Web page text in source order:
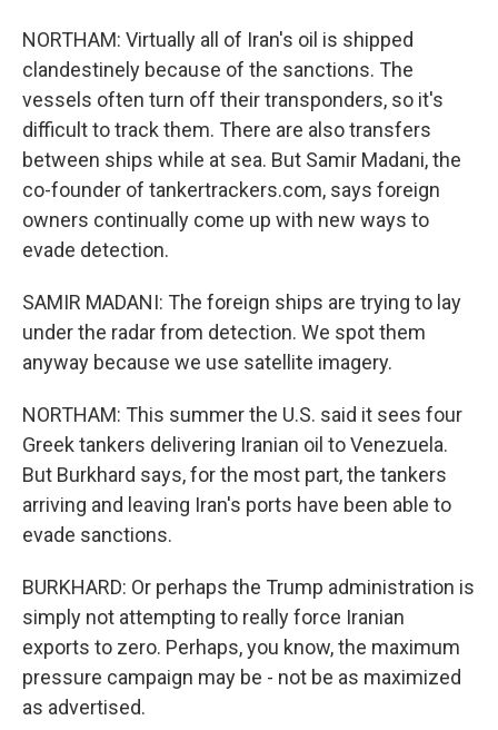
NORTHAM: Virtually all of Iran's oil is shipped
clandestinely because of the sanctions. The
vessels often turn off their transponders, so it's
difficult to track them. There are also transfers
between ships while at sea. But Samir Madani, the
co-founder of tankertrackers.com, says foreign
owners continually come up with new ways to
evade detection.
SAMIR MADANI: The foreign ships are trying to lay
under the radar from detection. We spot them
anyway because we use satellite imagery.
NORTHAM: This summer the U.S. said it sees four
Greek tankers delivering Iranian oil to Venezuela.
But Burkhard says, for the most part, the tankers
arriving and leaving Iran's ports have been able to
evade sanctions.
BURKHARD: Or perhaps the Trump administration is
simply not attempting to really force Iranian
exports to zero. Perhaps, you know, the maximum
pressure campaign may be - not be as maximized
as advertised.